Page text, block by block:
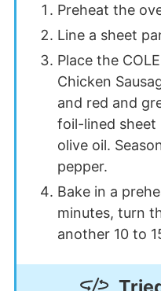
Preheat the
Line a sheet
Place the
Chicken
and red and
foil-lined sheet
olive oil. Seaso
pepper.
Bake in a
minutes, turn
another 10 to